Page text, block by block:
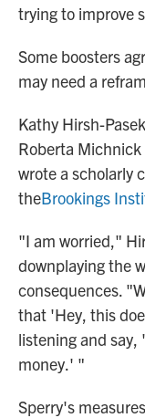
trying to improve
Some boosters
may need a
Kathy Hirsh-
Roberta
wrote a scholarly
theBrookings
"I am worried,"
downplaying the
consequences.
that 'Hey, this
listening and
money.' "
Sperry's